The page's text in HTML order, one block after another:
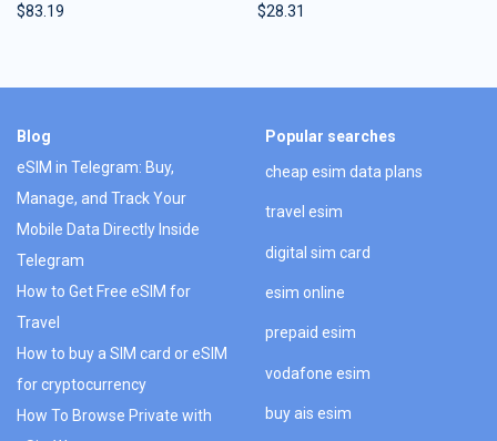
$83.19 $28.31
Blog
eSIM in Telegram: Buy,
Manage, and Track Your
Mobile Data Directly Inside
Telegram
How to Get Free eSIM for
Travel
How to buy a SIM card or eSIM
for cryptocurrency
How To Browse Private with
Popular searches
cheap esim data plans
travel esim
digital sim card
esim online
prepaid esim
vodafone esim
buy ais esim